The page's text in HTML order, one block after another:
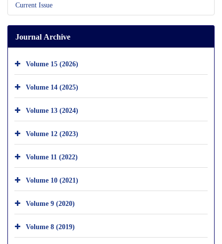
Current Issue
Journal Archive
Volume 15 (2026)
Volume 14 (2025)
Volume 13 (2024)
Volume 12 (2023)
Volume 11 (2022)
Volume 10 (2021)
Volume 9 (2020)
Volume 8 (2019)